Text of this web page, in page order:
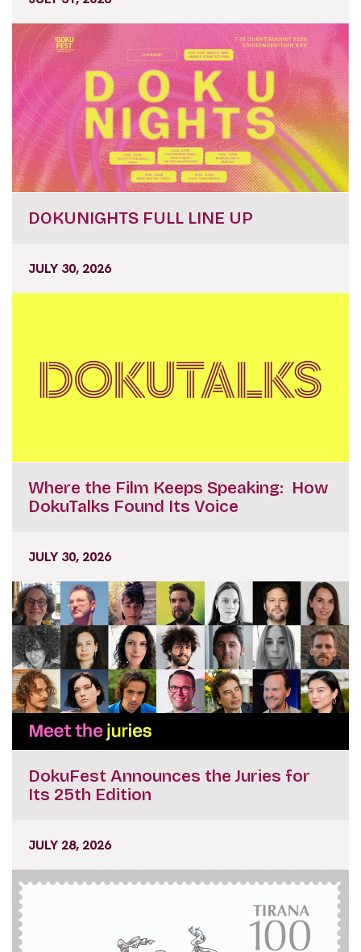
DOKUNIGHTS FULL LINE UP
JULY 30, 2026
Where the Film Keeps Speaking: How
DokuTalks Found Its Voice
JULY 30, 2026
DokuFest Announces the Juries for
Its 25th Edition
JULY 28, 2026